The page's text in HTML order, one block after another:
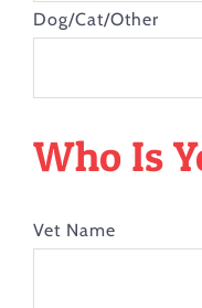
Dog/Cat/Other
Who Is
Vet Name